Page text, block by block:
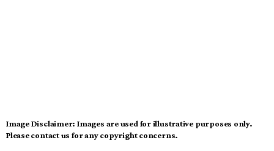
Image Disclaimer: Images are used for illustrative purposes only.
Please contact us for any copyright concerns.